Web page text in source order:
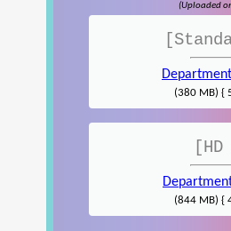
(Uploaded
(380 MB) {
(844 MB) {